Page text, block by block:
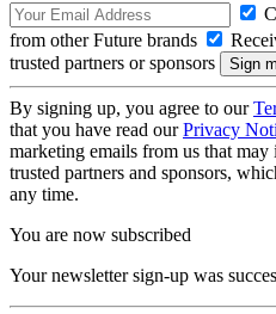
from other Future brands
trusted partners or sponsors
By signing up, you agree to our
that you have read ourPrivacy
marketing emails from us that
trusted partners and sponsors,
any time.
You are now subscribed
Your newsletter sign-up was